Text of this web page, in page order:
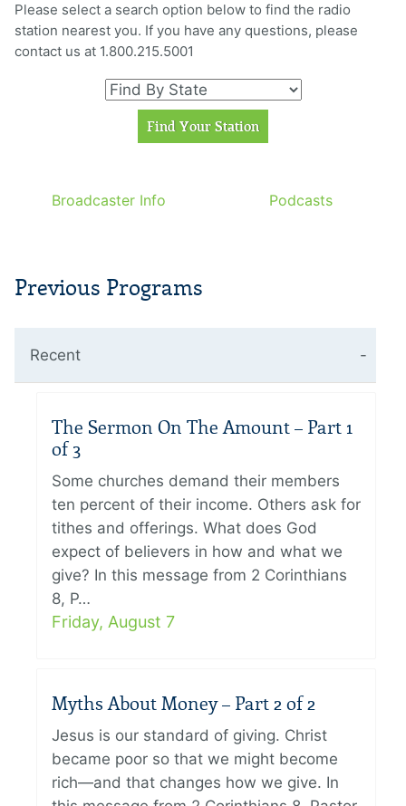
Please select a search option below to find the radio
station nearest you. If you have any questions, please
contact us at 1.800.215.5001
Broadcaster Info Podcasts
Previous Programs
Recent
The Sermon On The Amount – Part 1
of 3
Some churches demand their members
ten percent of their income. Others ask for
tithes and offerings. What does God
expect of believers in how and what we
give? In this message from 2 Corinthians
8, P…
Friday, August 7
Myths About Money – Part 2 of 2
Jesus is our standard of giving. Christ
became poor so that we might become
rich—and that changes how we give. In